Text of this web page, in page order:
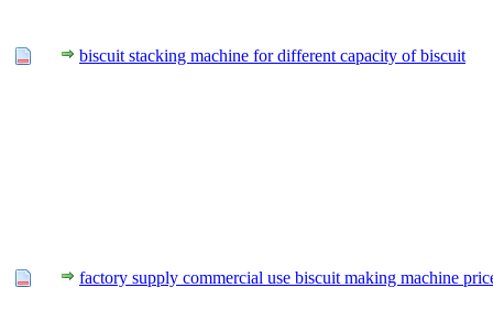
biscuit stacking machine for different capacity of biscuit
factory supply commercial use biscuit making machine